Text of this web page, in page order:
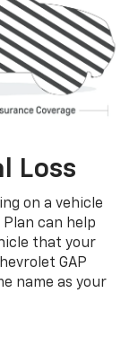
Loss
on a vehicle
can help
that your
GAP
name as your